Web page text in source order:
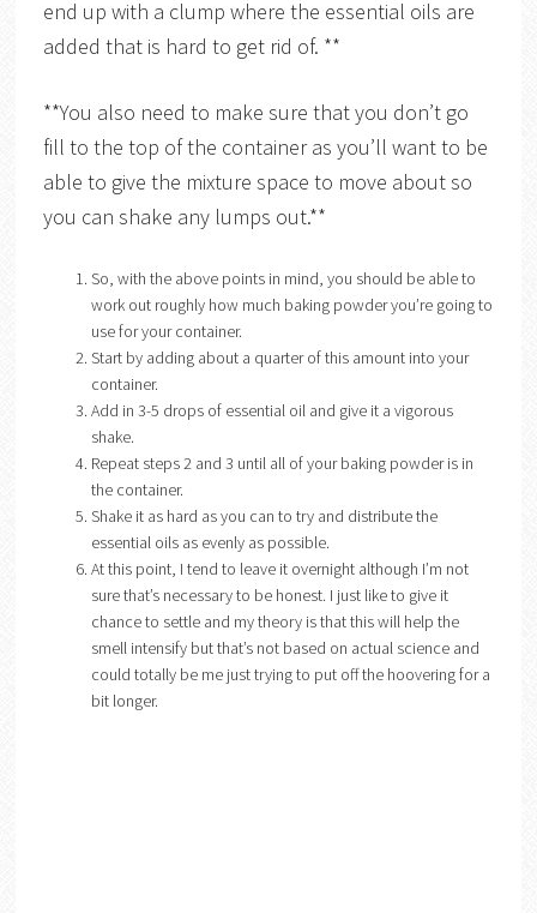
end up with a clump where the essential oils are
added that is hard to get rid of. **
**You also need to make sure that you don’t go
fill to the top of the container as you’ll want to be
able to give the mixture space to move about so
you can shake any lumps out.**
So, with the above points in mind, you should be able to
work out roughly how much baking powder you’re going to
use for your container.
Start by adding about a quarter of this amount into your
container.
Add in 3-5 drops of essential oil and give it a vigorous
shake.
Repeat steps 2 and 3 until all of your baking powder is in
the container.
Shake it as hard as you can to try and distribute the
essential oils as evenly as possible.
At this point, I tend to leave it overnight although I’m not
sure that’s necessary to be honest. I just like to give it
chance to settle and my theory is that this will help the
smell intensify but that’s not based on actual science and
could totally be me just trying to put off the hoovering for a
bit longer.